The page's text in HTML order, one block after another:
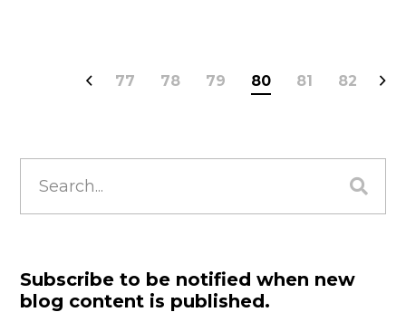
77 78 79 80 81 82
for:
Subscribe to be notified when new
blog content is published.